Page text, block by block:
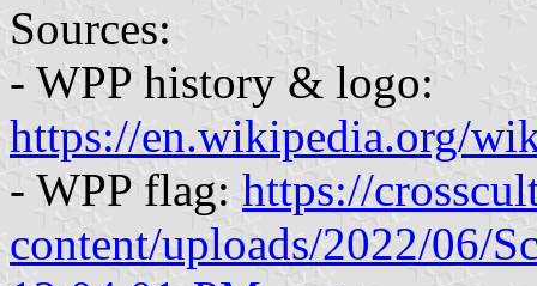
Sources:
- WPP history & logo:
https://en.wikipedia.org/
- WPP flag: https://
content/uploads/2022/06/